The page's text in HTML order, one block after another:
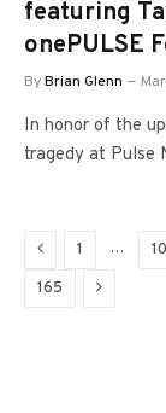
featuring
onePULSE
ByBrian Glenn
In honor of the
tragedy at Pulse
Previous
1 …
165 Next